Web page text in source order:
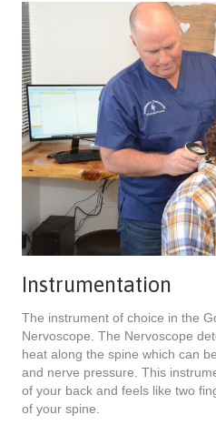
Instrumentation
The instrument of choice in the
Nervoscope. The Nervoscope
heat along the spine which can
and nerve pressure. This
of your back and feels like two
of your spine.